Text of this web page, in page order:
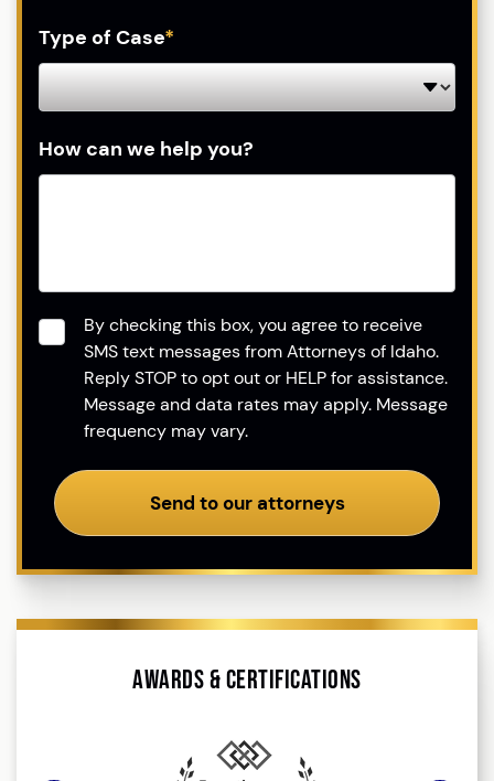
Type of Case*
How can we help you?
Consent*
By checking this box, you agree to receive
SMS text messages from Attorneys of Idaho.
Reply STOP to opt out or HELP for assistance.
Message and data rates may apply. Message
frequency may vary.
Send to our attorneys
Awards & Certifications